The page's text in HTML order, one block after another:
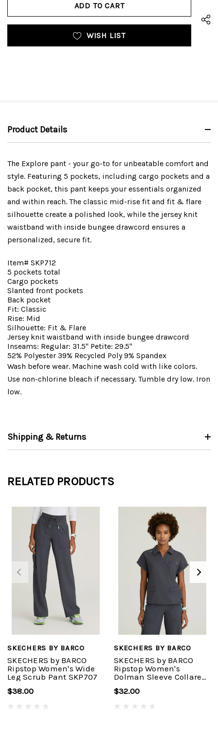
UNDEFINED
WISH LIST
Product Details
The Explore pant - your go-to for unbeatable comfort and
style. Featuring 5 pockets, including cargo pockets and a
back pocket, this pant keeps your essentials organized
and within reach. The classic mid-rise fit and fit & flare
silhouette create a polished look, while the jersey knit
waistband with inside bungee drawcord ensures a
personalized, secure fit.
Item# SKP712
5 pockets total
Cargo pockets
Slanted front pockets
Back pocket
Fit: Classic
Rise: Mid
Silhouette: Fit & Flare
Jersey knit waistband with inside bungee drawcord
Inseams: Regular: 31.5" Petite: 29.5"
52% Polyester 39% Recycled Poly 9% Spandex
Wash before wear. Machine wash cold with like colors.
Use non-chlorine bleach if necessary. Tumble dry low. Iron
low.
Shipping & Returns
RELATED PRODUCTS
SKECHERS BY BARCO
SKECHERS by BARCO
Ripstop Women's Wide
Leg Scrub Pant SKP707
$38.00
SKECHERS BY BARCO
SKECHERS by BARCO
Ripstop Women's
Dolman Sleeve Collared
$32.00